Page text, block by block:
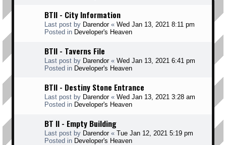
BTII - City Information
Last post by Darendor« Wed Jan 13, 2021 8:11 pm
Posted in Developer's Heaven
BTII - Taverns File
Last post by Darendor« Wed Jan 13, 2021 6:41 pm
Posted in Developer's Heaven
BTII - Destiny Stone Entrance
Last post by Darendor« Wed Jan 13, 2021 3:28 am
Posted in Developer's Heaven
BT II - Empty Building
Last post by Darendor« Tue Jan 12, 2021 5:19 pm
Posted in Developer's Heaven